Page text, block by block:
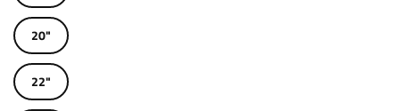
20"
22"